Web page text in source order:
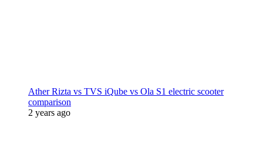
Ather Rizta vs TVS iQube vs Ola S1 electric scooter
comparison
2 years ago